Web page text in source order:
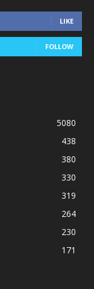
LIKE
FOLLOW
5080
438
380
330
319
264
230
171